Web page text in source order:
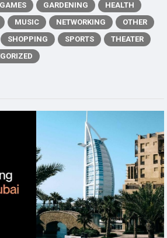
GAMES GARDENING
HEALTH
MUSIC NETWORKING
OTHER
SHOPPING SPORTS
THEATER